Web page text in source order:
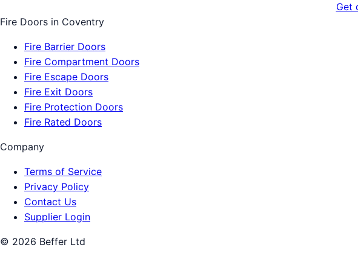
Get
Fire Doors in Coventry
Fire Barrier Doors
Fire Compartment Doors
Fire Escape Doors
Fire Exit Doors
Fire Protection Doors
Fire Rated Doors
Company
Terms of Service
Privacy Policy
Contact Us
Supplier Login
© 2026 Beffer Ltd